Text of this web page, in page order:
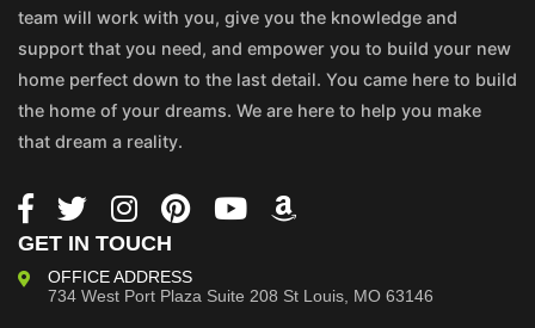
team will work with you, give you the knowledge and
support that you need, and empower you to build your new
home perfect down to the last detail. You came here to build
the home of your dreams. We are here to help you make
that dream a reality.
GET IN TOUCH
OFFICE ADDRESS
734 West Port Plaza Suite 208 St Louis, MO 63146